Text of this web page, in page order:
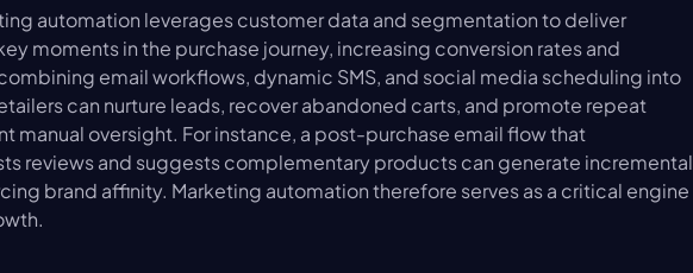
automation leverages customer data and segmentation to deliver
moments in the purchase journey, increasing conversion rates and
email workflows, dynamic SMS, and social media scheduling into
can nurture leads, recover abandoned carts, and promote repeat
manual oversight. For instance, a post-purchase email flow that
reviews and suggests complementary products can generate incremental
brand affinity. Marketing automation therefore serves as a critical engine